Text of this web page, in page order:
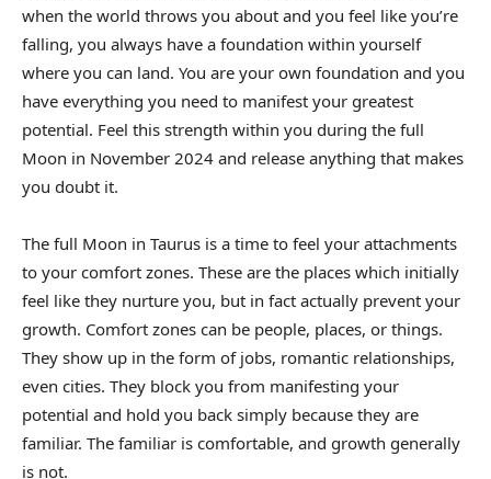
when the world throws you about and you feel like you’re
falling, you always have a foundation within yourself
where you can land. You are your own foundation and you
have everything you need to manifest your greatest
potential. Feel this strength within you during the full
Moon in November 2024 and release anything that makes
you doubt it.
The full Moon in Taurus is a time to feel your attachments
to your comfort zones. These are the places which initially
feel like they nurture you, but in fact actually prevent your
growth. Comfort zones can be people, places, or things.
They show up in the form of jobs, romantic relationships,
even cities. They block you from manifesting your
potential and hold you back simply because they are
familiar. The familiar is comfortable, and growth generally
is not.